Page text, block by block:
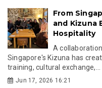
From
and Kizuna
Hospitality
A
Singapore's Kizuna has
training, cultural exchange,...
Jun 17, 2026 16:21